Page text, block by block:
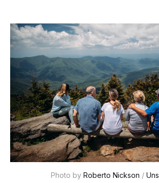
Photo by Roberto Nickson /